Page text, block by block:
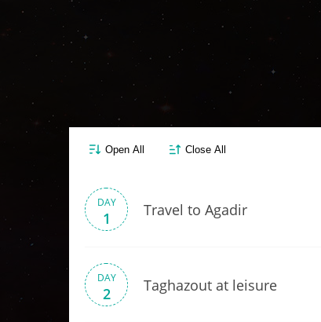
Open All Close All
DAY
1 Travel to Agadir
DAY
2 Taghazout at leisure